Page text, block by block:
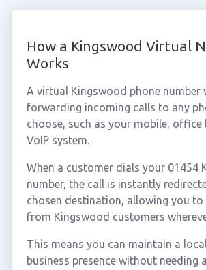
How a Kingswood Virtual
Works
A virtual Kingswood phone number
forwarding incoming calls to any
choose, such as your mobile, office
VoIP system.
When a customer dials your 01454
number, the call is instantly
chosen destination, allowing you to
from Kingswood customers
This means you can maintain a
business presence without needing